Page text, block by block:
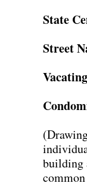
State
Street
building